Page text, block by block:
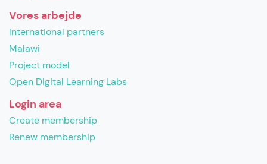
Vores arbejde
International partners
Malawi
Project model
Open Digital Learning Labs
Login area
Create membership
Renew membership